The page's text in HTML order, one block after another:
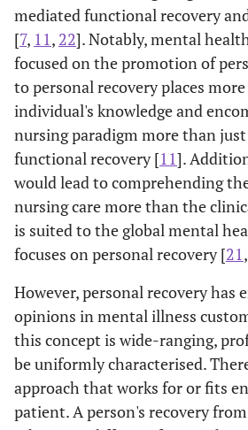
mediated functional recovery
[7, 11 , 22]. Notably, mental
focused on the promotion of
to personal recovery places
individual's knowledge and
nursing paradigm more than
functional recovery [11].
would lead to comprehending
nursing care more than the
is suited to the global mental
focuses on personal recovery [21 ,
However, personal recovery has
opinions in mental illness
this concept is wide-ranging,
be uniformly characterised.
approach that works for or fits
patient. A person's recovery